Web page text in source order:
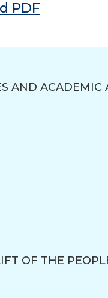
PDF
AND
OF THE